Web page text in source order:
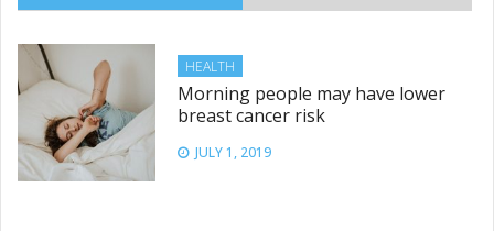
HEALTH
Morning people may have lower
breast cancer risk
JULY 1, 2019